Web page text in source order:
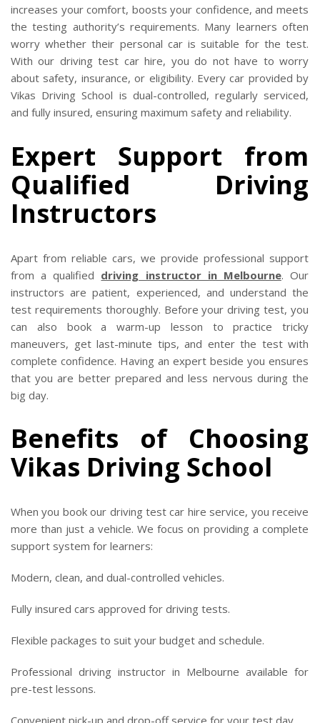
increases your comfort, boosts your confidence, and meets
the testing authority’s requirements. Many learners often
worry whether their personal car is suitable for the test.
With our driving test car hire, you do not have to worry
about safety, insurance, or eligibility. Every car provided by
Vikas Driving School is dual-controlled, regularly serviced,
and fully insured, ensuring maximum safety and reliability.
Expert Support from
Qualified Driving
Instructors
Apart from reliable cars, we provide professional support
from a qualified driving instructor in Melbourne. Our
instructors are patient, experienced, and understand the
test requirements thoroughly. Before your driving test, you
can also book a warm-up lesson to practice tricky
maneuvers, get last-minute tips, and enter the test with
complete confidence. Having an expert beside you ensures
that you are better prepared and less nervous during the
big day.
Benefits of Choosing
Vikas Driving School
When you book our driving test car hire service, you receive
more than just a vehicle. We focus on providing a complete
support system for learners:
Modern, clean, and dual-controlled vehicles.
Fully insured cars approved for driving tests.
Flexible packages to suit your budget and schedule.
Professional driving instructor in Melbourne available for
pre-test lessons.